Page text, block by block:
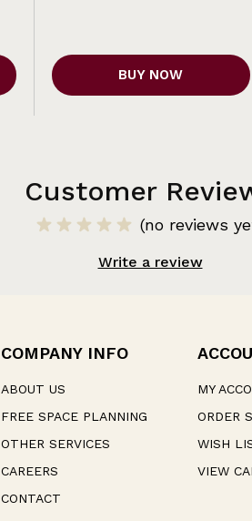
BUY NOW
Customer
(no reviews
Write a review
COMPANY INFO
ABOUT US
FREE SPACE PLANNING
OTHER SERVICES
CAREERS
CONTACT
MY
ORDER
WISH
VIEW